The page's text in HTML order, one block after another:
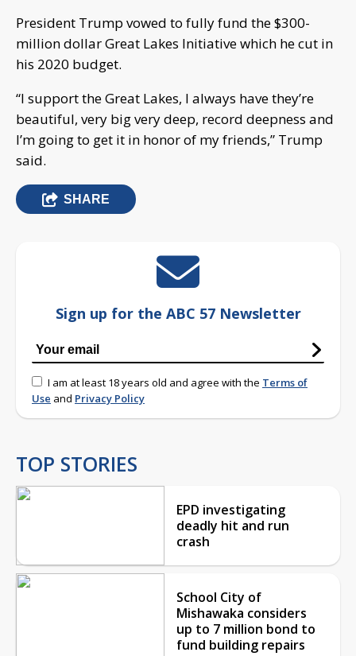
President Trump vowed to fully fund the $300-
million dollar Great Lakes Initiative which he cut in
his 2020 budget.
“I support the Great Lakes, I always have they’re
beautiful, very big very deep, record deepness and
I’m going to get it in honor of my friends,” Trump
said.
SHARE
Sign up for the ABC 57 Newsletter
I am at least 18 years old and agree with the Terms of
Use and Privacy Policy
TOP STORIES
EPD investigating
deadly hit and run
crash
School City of
Mishawaka considers
up to 7 million bond to
fund building repairs